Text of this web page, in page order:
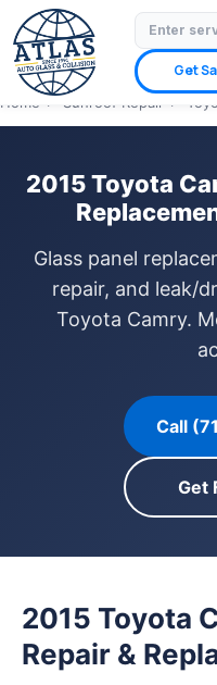
Get
⭐ 4.9 Star Google Rating✓
✓ Insurance
Home › Sunroof Repair ›
2015 Toyota
Glass panel
repair, and leak/
Toyota Camry.
Call
Get
2015 Toyota
Repair &